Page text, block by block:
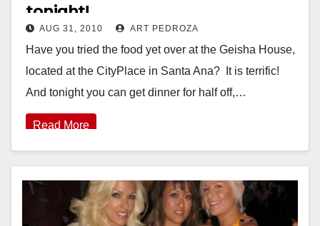
tonight!
AUG 31, 2010 ART PEDROZA
Have you tried the food yet over at the Geisha House,
located at the CityPlace in Santa Ana? It is terrific!
And tonight you can get dinner for half off,…
Read More